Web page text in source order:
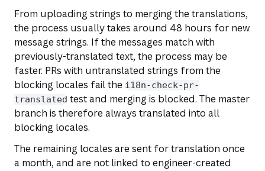
From uploading strings to merging the translations,
the process usually takes around 48 hours for new
message strings. If the messages match with
previously-translated text, the process may be
faster. PRs with untranslated strings from the
blocking locales fail the i18n-check-pr-
translated test and merging is blocked. The master
branch is therefore always translated into all
blocking locales.
The remaining locales are sent for translation once
a month, and are not linked to engineer-created